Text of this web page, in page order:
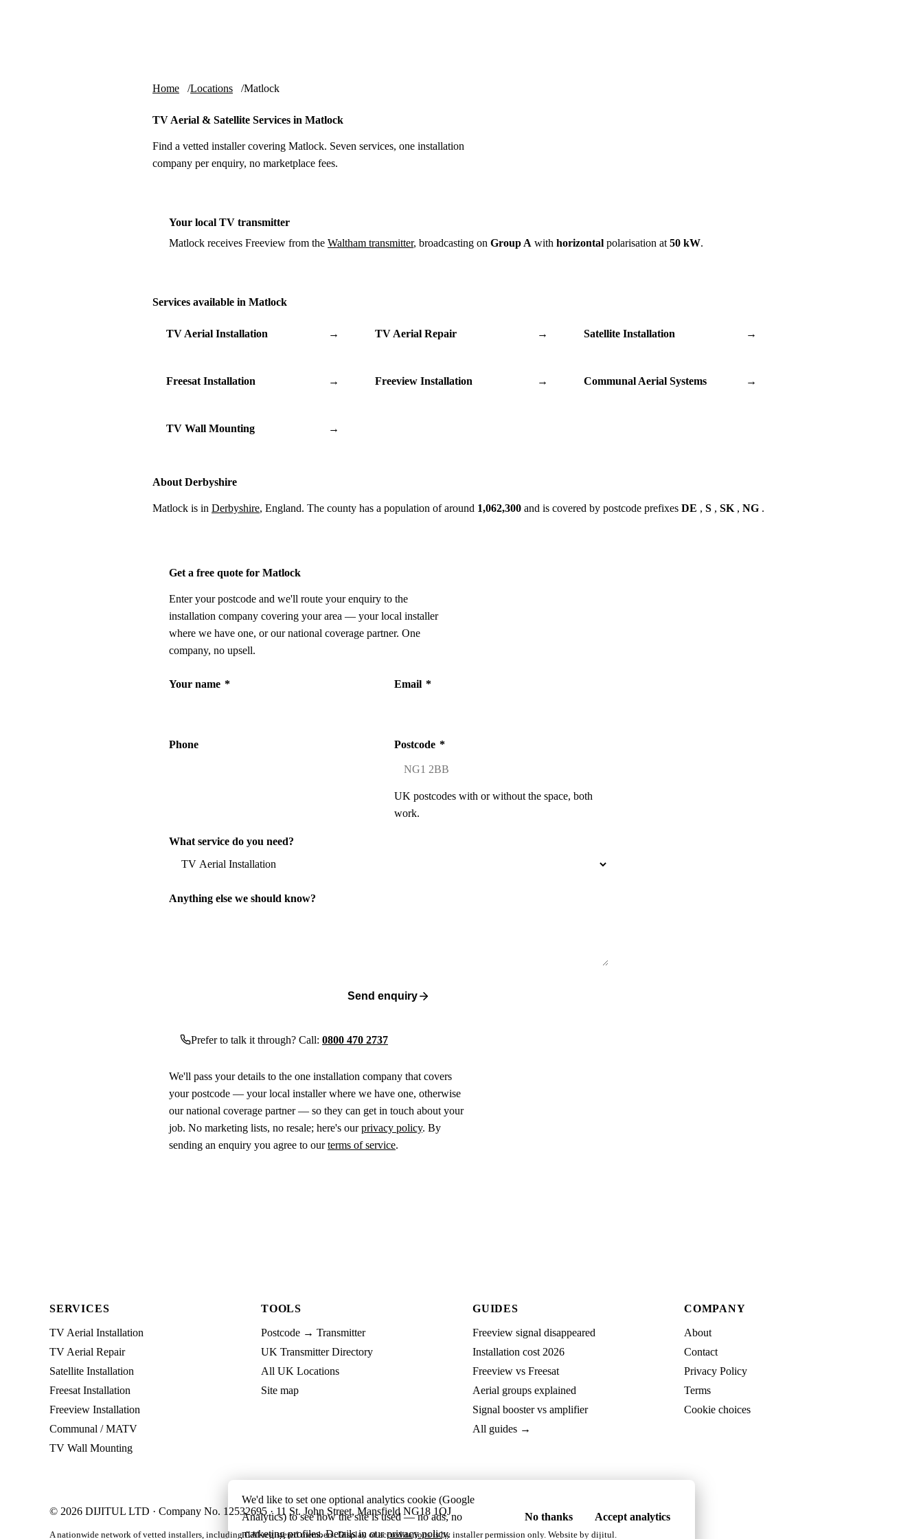
Home Locations Matlock
TV Aerial & Satellite Services in Matlock
Find a vetted installer covering Matlock. Seven services, one installation
company per enquiry, no marketplace fees.
Your local TV transmitter
Matlock receives Freeview from the Waltham transmitter, broadcasting on Group A with horizontal polarisation at 50 kW.
Services available in Matlock
TV Aerial Installation → TV Aerial Repair → Satellite Installation →
Freesat Installation → Freeview Installation → Communal Aerial Systems →
TV Wall Mounting →
About Derbyshire
Matlock is in Derbyshire, England. The county has a population of around 1,062,300 and is covered by postcode prefixes DE , S , SK , NG .
Get a free quote for Matlock
Enter your postcode and we'll route your enquiry to the
installation company covering your area — your local installer
where we have one, or our national coverage partner. One
company, no upsell.
Your name * Email *
Phone Postcode *
UK postcodes with or without the space, both
work.
What service do you need?
Anything else we should know?
Send enquiry
Prefer to talk it through? Call: 0800 470 2737
We'll pass your details to the one installation company that covers
your postcode — your local installer where we have one, otherwise
our national coverage partner — so they can get in touch about your
job. No marketing lists, no resale; here's ourprivacy policy. By
sending an enquiry you agree to ourterms of service.
SERVICES
TV Aerial Installation
TV Aerial Repair
Satellite Installation
Freesat Installation
Freeview Installation
Communal / MATV
TV Wall Mounting
TOOLS
Postcode → Transmitter
UK Transmitter Directory
All UK Locations
Site map
GUIDES
Freeview signal disappeared
Installation cost 2026
Freeview vs Freesat
Aerial groups explained
Signal booster vs amplifier
All guides →
COMPANY
About
Contact
Privacy Policy
Terms
Cookie choices
© 2026 DIJITUL LTD · Company No. 12532695 · 11 St. John Street, Mansfield NG18 1QJ
A nationwide network of vetted installers, including CAI-registered members. Display of accreditations is by installer permission only. Website by dijitul
We'd like to set one optional analytics cookie (Google
Analytics) to see how the site is used — no ads, no
marketing profiles. Details in ourprivacy policy.
No thanks Accept analytics